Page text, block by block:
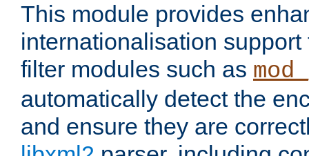
This module provides
internationalisation
filter modules such as
automatically detect the
and ensure they are